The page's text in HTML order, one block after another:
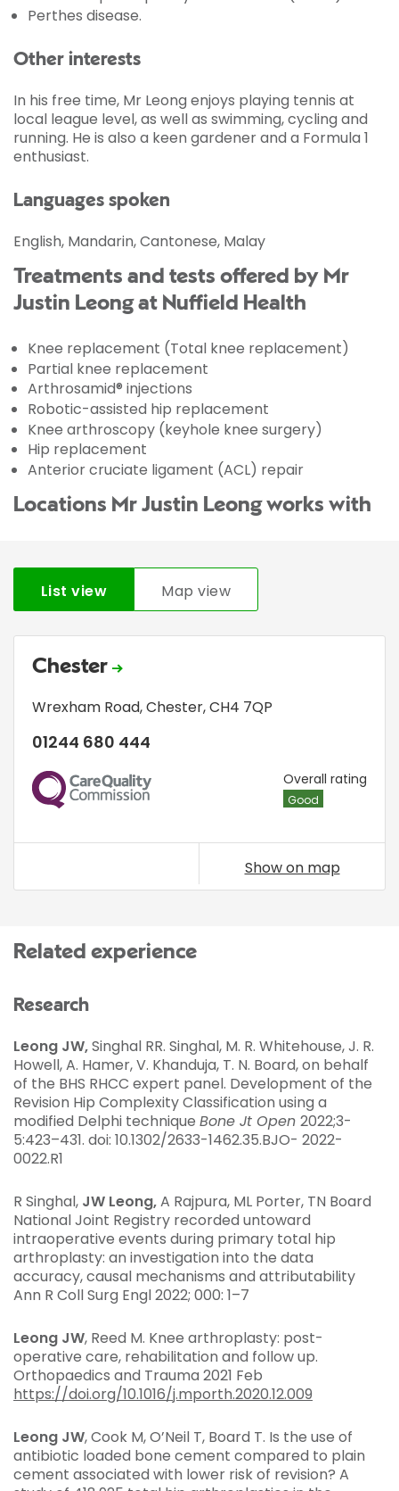
Perthes disease.
Other interests
In his free time, Mr Leong enjoys playing tennis at
local league level, as well as swimming, cycling and
running. He is also a keen gardener and a Formula 1
enthusiast.
Languages spoken
English, Mandarin, Cantonese, Malay
Treatments and tests offered by Mr
Justin Leong at Nuffield Health
Knee replacement (Total knee replacement)
Partial knee replacement
Arthrosamid® injections
Robotic-assisted hip replacement
Knee arthroscopy (keyhole knee surgery)
Hip replacement
Anterior cruciate ligament (ACL) repair
Locations Mr Justin Leong works with
List view Map view
Chester
Wrexham Road,Chester,CH4 7QP
01244 680 444
CQC Overall rating
Good
Show on map
Related experience
Research
Leong JW,Singhal RR. Singhal, M. R. Whitehouse, J. R.
Howell, A. Hamer, V. Khanduja, T. N. Board, on behalf
of the BHS RHCC expert panel. Development of the
Revision Hip Complexity Classification using a
modified Delphi technique Bone Jt Open 2022;3-
5:423–431. doi: 10.1302/2633-1462.35.BJO- 2022-
0022.R1
R Singhal, JW Leong,A Rajpura, ML Porter, TN Board
National Joint Registry recorded untoward
intraoperative events during primary total hip
arthroplasty: an investigation into the data
accuracy, causal mechanisms and attributability
Ann R Coll Surg Engl 2022; 000: 1–7
Leong JW, Reed M. Knee arthroplasty: post-
operative care, rehabilitation and follow up.
Orthopaedics and Trauma 2021 Feb
https://doi.org/10.1016/j.mporth.2020.12.009
Leong JW, Cook M, O’Neil T, Board T. Is the use of
antibiotic loaded bone cement compared to plain
cement associated with lower risk of revision? A